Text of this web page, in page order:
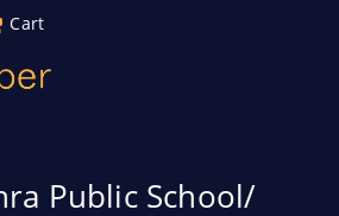
Cart
Public School/